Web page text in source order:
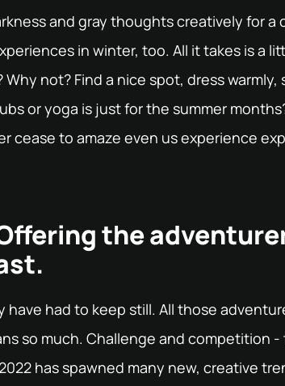
and gray thoughts creatively for a
in winter, too. All it takes is a
not? Find a nice spot, dress
or yoga is just for the summer
cease to amaze even us experience
the
have had to keep still. All those
so much. Challenge and competition
has spawned many new, creative